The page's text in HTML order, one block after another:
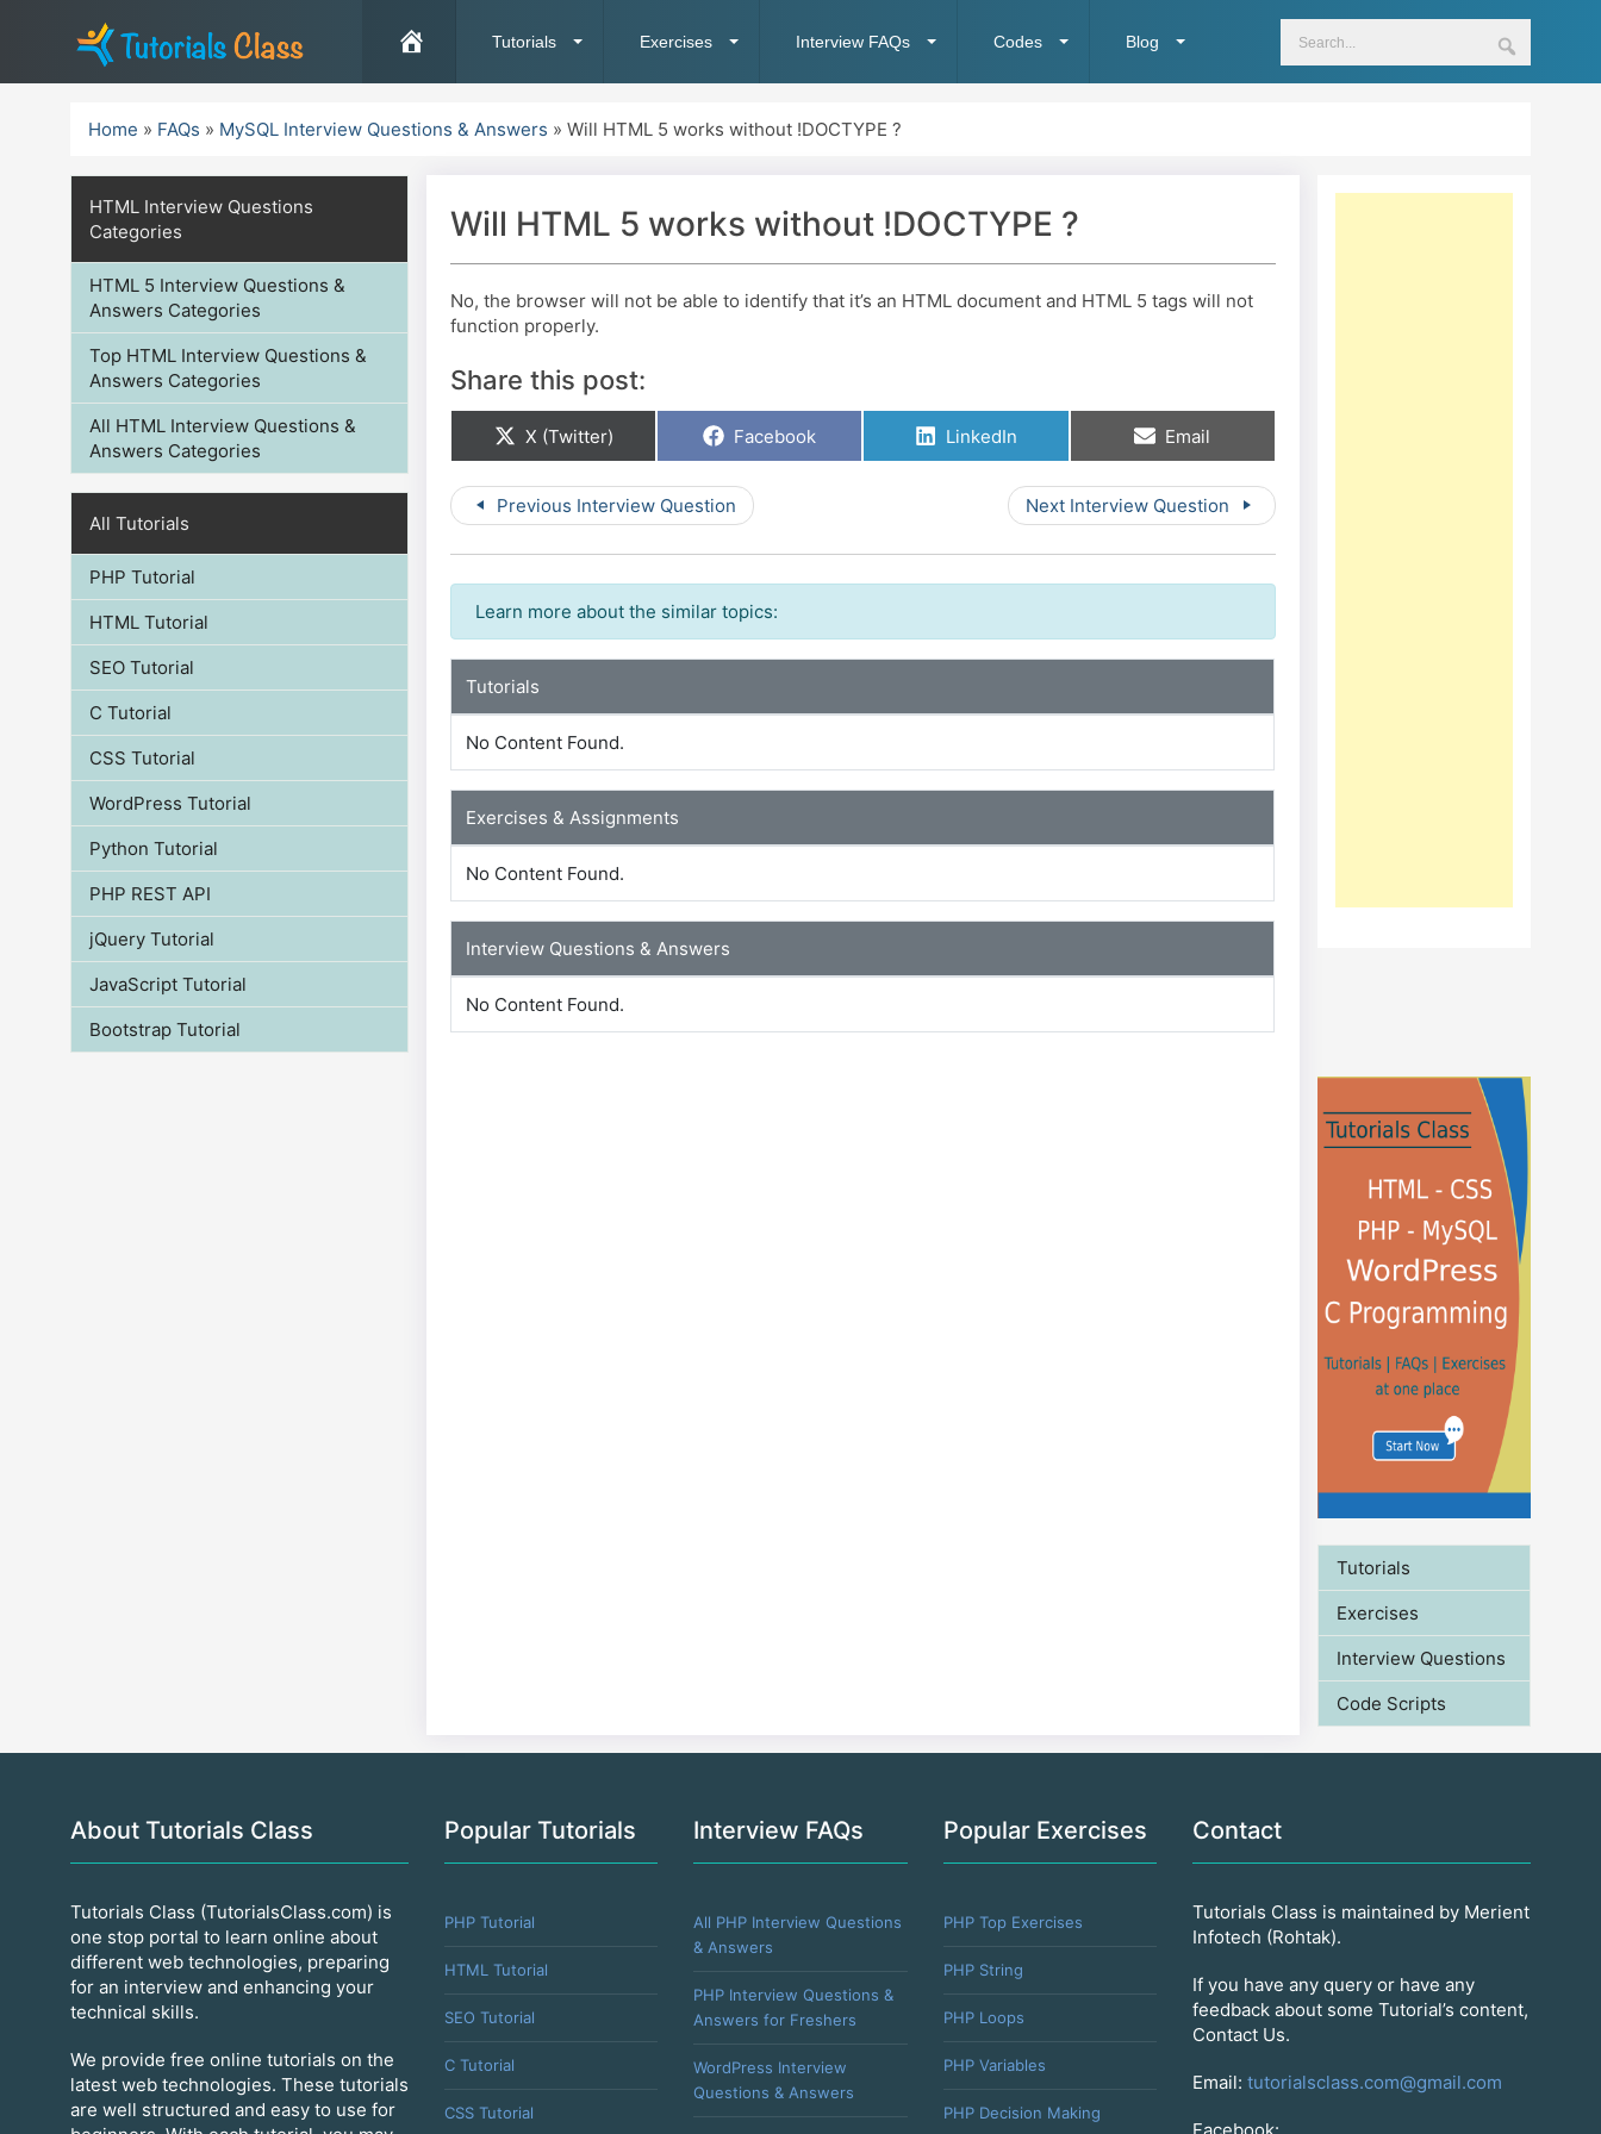
Tutorials Exercises Interview FAQs Codes Blog
Home » FAQs » MySQL Interview Questions & Answers » Will HTML 5 works without !DOCTYPE ?
Will HTML 5 works without !DOCTYPE ?
No, the browser will not be able to identify that it’s an HTML document and HTML 5 tags will not
function properly.
Share this post:
Share
X (Twitter) Share
Facebook Share
LinkedIn Share
Email
Previous Interview Question Next Interview Question
Learn more about the similar topics:
Tutorials
No Content Found.
Exercises & Assignments
No Content Found.
Interview Questions & Answers
No Content Found.
HTML Interview Questions
Categories
HTML 5 Interview Questions &
Answers Categories
Top HTML Interview Questions &
Answers Categories
All HTML Interview Questions &
Answers Categories
All Tutorials
PHP Tutorial
HTML Tutorial
SEO Tutorial
C Tutorial
CSS Tutorial
WordPress Tutorial
Python Tutorial
PHP REST API
jQuery Tutorial
JavaScript Tutorial
Bootstrap Tutorial
Tutorials
Exercises
Interview Questions
Code Scripts
About Tutorials Class
Tutorials Class (TutorialsClass.com) is
one stop portal to learn online about
different web technologies, preparing
for an interview and enhancing your
technical skills.
We provide free online tutorials on the
latest web technologies. These tutorials
are well structured and easy to use for
Popular Tutorials
PHP Tutorial
HTML Tutorial
SEO Tutorial
C Tutorial
CSS Tutorial
Interview FAQs
All PHP Interview Questions
& Answers
PHP Interview Questions &
Answers for Freshers
WordPress Interview
Questions & Answers
Popular Exercises
PHP Top Exercises
PHP String
PHP Loops
PHP Variables
PHP Decision Making
Contact
Tutorials Class is maintained by Merient
Infotech (Rohtak).
If you have any query or have any
feedback about some Tutorial’s content,
Contact Us.
Email:tutorialsclass.com@gmail.com